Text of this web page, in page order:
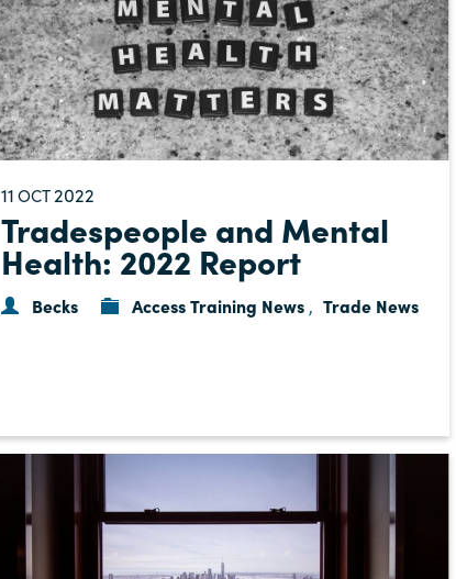
11 OCT2022
Tradespeople and Mental
Health: 2022 Report
Becks Access Training News, Trade News